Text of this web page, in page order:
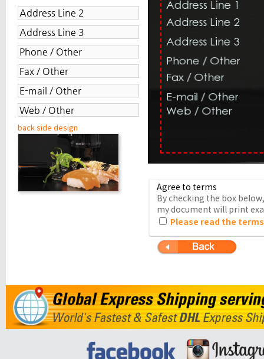
back side design
Agree to terms
By checking the box
my document will print
Please read the